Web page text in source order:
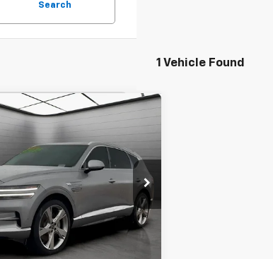
Search
1 Vehicle Found
Genesis GV80
mi Ext.
Comments
FINANCE
7.9%
APR
72
months
Less
$43,900